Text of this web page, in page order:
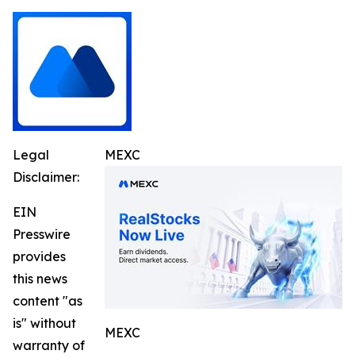
MEXC
MEXC
Legal
Disclaimer:
EIN
Presswire
provides
this news
content "as
is" without
warranty of